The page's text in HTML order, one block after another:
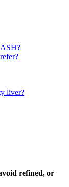
liver?
refined, or